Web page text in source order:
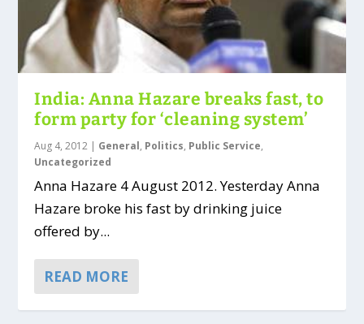
India: Anna Hazare breaks fast, to
form party for ‘cleaning system’
Aug 4, 2012 | General, Politics, Public Service,
Uncategorized
Anna Hazare 4 August 2012. Yesterday Anna
Hazare broke his fast by drinking juice
offered by...
READ MORE